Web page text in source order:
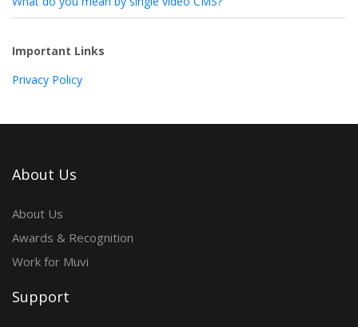
Important Links
Privacy Policy
About Us
About Us
Awards & Recognition
Work for Muvi
Support